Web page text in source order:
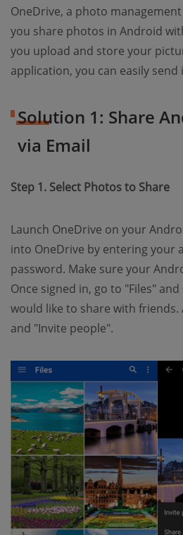
OneDrive, a photo
you share photos in Android
you upload and store your
application, you can easily send
Solution 1: Share
via Email
Step 1. Select Photos to Share
Launch OneDrive on your
into OneDrive by entering your
password. Make sure your
Once signed in, go to "Files"
would like to share with
and "Invite people".